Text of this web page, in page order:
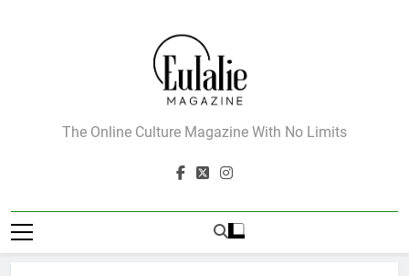
Eulalie Magazine
The Online Culture Magazine With No Limits